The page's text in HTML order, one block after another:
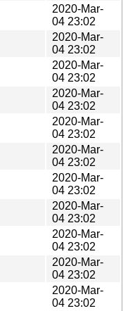
2020-Mar-
04 23:02
2020-Mar-
04 23:02
2020-Mar-
04 23:02
2020-Mar-
04 23:02
2020-Mar-
04 23:02
2020-Mar-
04 23:02
2020-Mar-
04 23:02
2020-Mar-
04 23:02
2020-Mar-
04 23:02
2020-Mar-
04 23:02
2020-Mar-
04 23:02